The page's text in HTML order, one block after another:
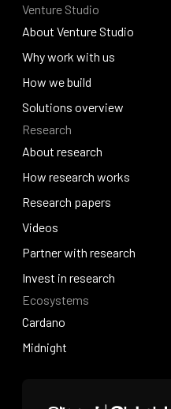
Contact us
Venture Studio
About Venture Studio
About Venture Studio
Why work with us
Why work with us
How we build
How we build
Solutions overview
Solutions overview
Research
About research
About research
How research works
How research works
Research papers
Research papers
Videos
Videos
Partner with research
Partner with research
Invest in research
Invest in research
Ecosystems
Cardano
Cardano
Midnight